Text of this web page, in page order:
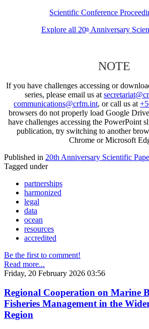
Scientific Conference
Explore all 20thAnniversary
NOTE
If you have challenges accessing or
series, please email us at
communications@crfm.int, or call us at
browsers do not properly load Google
have challenges accessing the PowerPoint
publication, try switching to another
Chrome or Microsoft
Published in 20th Anniversary Scientific
Tagged under
partnerships
harmonized
legal
data
ocean
resources
accredited
Be the first to comment!
Read more...
Friday, 20 February 2026 03:56
Regional Cooperation on Marine
Fisheries Management in the
Region